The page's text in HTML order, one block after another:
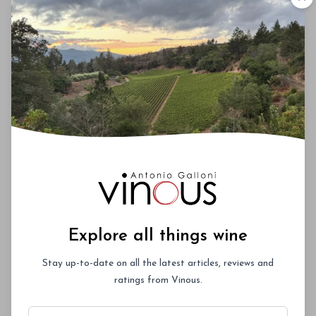
offer a combination of fruit richness and energy
that is one of the key signatures of what is turning
out to be a very strong vintage for Chardonnay.
The 2024 Pinots are equally compelling. Most of the
2024 Pinots are in bottle, suggesting a vintage of
mid-weight structure. I especially admire their tightly
wound vibrancy, although the wines aren’t as showy
in the early going as they can be. Whole clusters
are in the 20-30% range for most of the Pinots. I
also had a chance to revisit the bottled 2023s, all
Noir get most of the attention, Syrah and Cabernet
Sauvignon are every bit as notable.
00
Explore all things wine
Stay up-to-date on all the latest articles, reviews and
ratings from Vinous.